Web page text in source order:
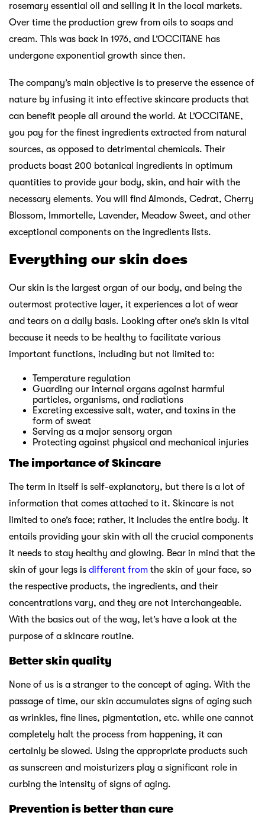
rosemary essential oil and selling it in the local markets.
Over time the production grew from oils to soaps and
cream. This was back in 1976, and L’OCCITANE has
undergone exponential growth since then.
The company’s main objective is to preserve the essence of
nature by infusing it into effective skincare products that
can benefit people all around the world. At L’OCCITANE,
you pay for the finest ingredients extracted from natural
sources, as opposed to detrimental chemicals. Their
products boast 200 botanical ingredients in optimum
quantities to provide your body, skin, and hair with the
necessary elements. You will find Almonds, Cedrat, Cherry
Blossom, Immortelle, Lavender, Meadow Sweet, and other
exceptional components on the ingredients lists.
Everything our skin does
Our skin is the largest organ of our body, and being the
outermost protective layer, it experiences a lot of wear
and tears on a daily basis. Looking after one’s skin is vital
because it needs to be healthy to facilitate various
important functions, including but not limited to:
Temperature regulation
Guarding our internal organs against harmful
particles, organisms, and radiations
Excreting excessive salt, water, and toxins in the
form of sweat
Serving as a major sensory organ
Protecting against physical and mechanical injuries
The importance of Skincare
The term in itself is self-explanatory, but there is a lot of
information that comes attached to it. Skincare is not
limited to one’s face; rather, it includes the entire body. It
entails providing your skin with all the crucial components
it needs to stay healthy and glowing. Bear in mind that the
skin of your legs is different from the skin of your face, so
the respective products, the ingredients, and their
concentrations vary, and they are not interchangeable.
With the basics out of the way, let’s have a look at the
purpose of a skincare routine.
Better skin quality
None of us is a stranger to the concept of aging. With the
passage of time, our skin accumulates signs of aging such
as wrinkles, fine lines, pigmentation, etc. while one cannot
completely halt the process from happening, it can
certainly be slowed. Using the appropriate products such
as sunscreen and moisturizers play a significant role in
curbing the intensity of signs of aging.
Prevention is better than cure